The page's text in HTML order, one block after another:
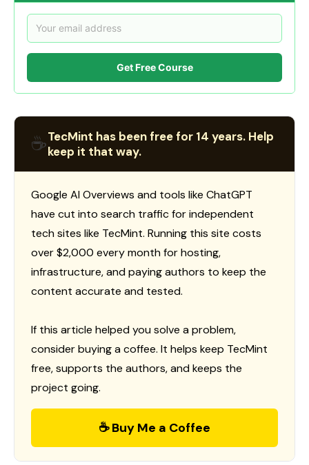
Get Free Course
☕TecMint has been free for 14 years. Help
keep it that way.
Google AI Overviews and tools like ChatGPT
have cut into search traffic for independent
tech sites like TecMint. Running this site costs
over $2,000 every month for hosting,
infrastructure, and paying authors to keep the
content accurate and tested.
If this article helped you solve a problem,
consider buying a coffee. It helps keep TecMint
free, supports the authors, and keeps the
project going.
☕ Buy Me a Coffee